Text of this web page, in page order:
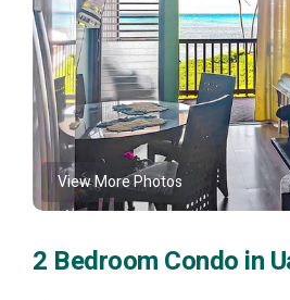
View More Photos
2 Bedroom Condo in